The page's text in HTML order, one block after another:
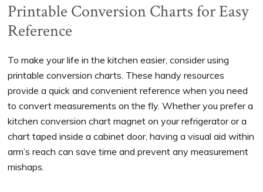
Printable Conversion Charts for Easy
Reference
To make your life in the kitchen easier, consider using
printable conversion charts. These handy resources
provide a quick and convenient reference when you need
to convert measurements on the fly. Whether you prefer a
kitchen conversion chart magnet on your refrigerator or a
chart taped inside a cabinet door, having a visual aid within
arm’s reach can save time and prevent any measurement
mishaps.